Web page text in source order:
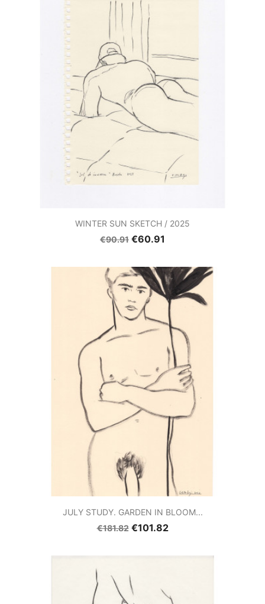
WINTER SUN SKETCH / 2025
€90.91 €60.91
JULY STUDY. GARDEN IN BLOOM...
€181.82 €101.82